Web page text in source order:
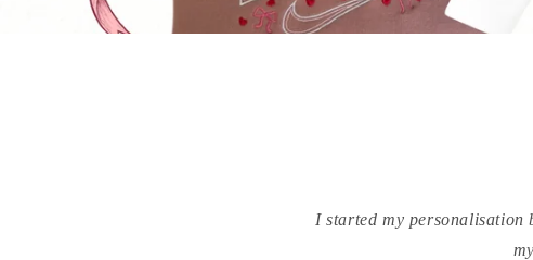
I started my personalisation